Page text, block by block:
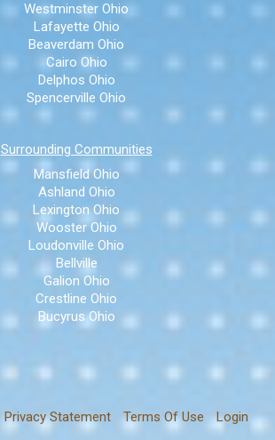
Westminster Ohio
Lafayette Ohio
Beaverdam Ohio
Cairo Ohio
Delphos Ohio
Spencerville Ohio
Surrounding Communities
Mansfield Ohio
Ashland Ohio
Lexington Ohio
Wooster Ohio
Loudonville Ohio
Bellville
Galion Ohio
Crestline Ohio
Bucyrus Ohio
Privacy Statement Terms Of Use Login